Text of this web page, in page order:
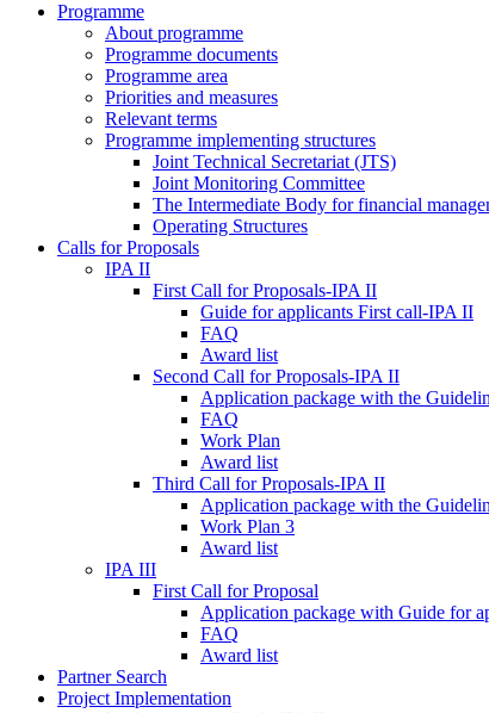
Programme
About programme
Programme documents
Programme area
Priorities and measures
Relevant terms
Programme implementing structures
Joint Technical Secretariat (JTS)
Joint Monitoring Committee
The Intermediate Body for financial
Operating Structures
Calls for Proposals
IPA II
First Call for Proposals-IPA II
Guide for applicants First call-IPA II
FAQ
Award list
Second Call for Proposals-IPA II
Application package with the
FAQ
Work Plan
Award list
Third Call for Proposals-IPA II
Application package with the
Work Plan 3
Award list
IPA III
First Call for Proposal
Application package with Guide for
FAQ
Award list
Partner Search
Project Implementation